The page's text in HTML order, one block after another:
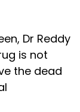
Dr Reddy
is not
the dead